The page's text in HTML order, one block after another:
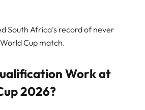
South Africa’s record of never
Cup match.
Work at
2026?